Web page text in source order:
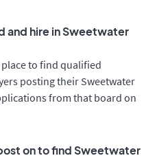
and hire in Sweetwater
to find qualified
posting their Sweetwater
from that board on
on to find Sweetwater